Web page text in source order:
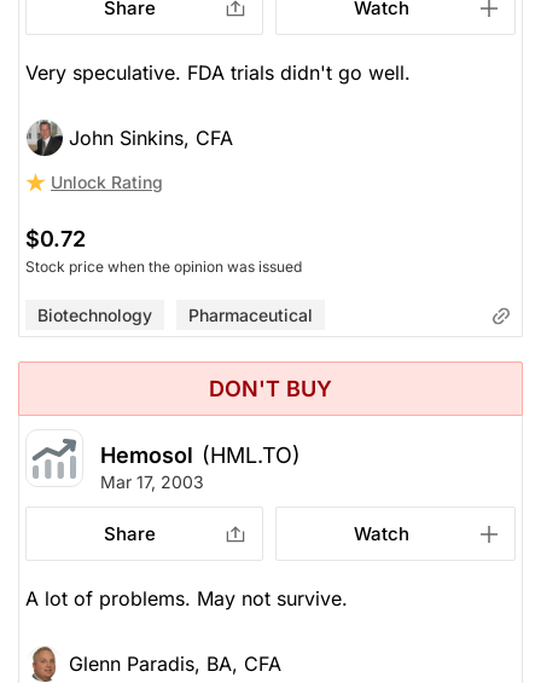
Share Watch
Very speculative. FDA trials didn't go well.
John Sinkins, CFA
Unlock Rating
$0.72
Stock price when the opinion was issued
Biotechnology Pharmaceutical
DON'T BUY
Hemosol (HML.TO)
Mar 17, 2003
Share Watch
A lot of problems. May not survive.
Glenn Paradis, BA, CFA